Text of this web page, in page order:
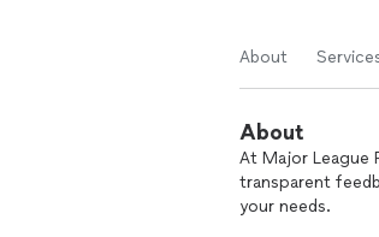
About
About
At Major League
transparent
your needs.